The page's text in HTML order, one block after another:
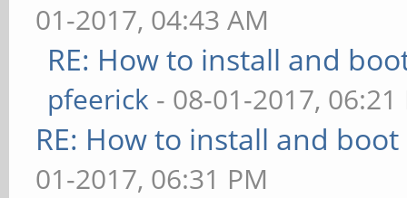
01-2017, 04:43 AM
RE: How to install and
pfeerick - 08-01-2017, 06:21
RE: How to install and
01-2017, 06:31 PM